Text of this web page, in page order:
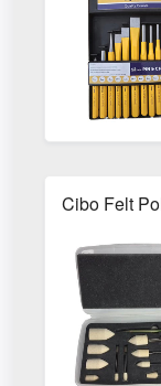
Cibo Felt